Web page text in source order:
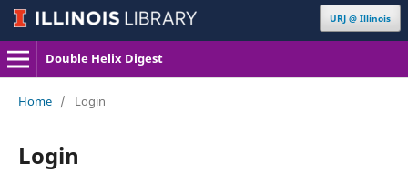
URJ @ Illinois
Double Helix Digest
Home / Login
Login